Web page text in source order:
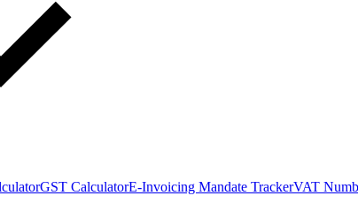
GST CalculatorE-Invoicing Mandate TrackerVAT